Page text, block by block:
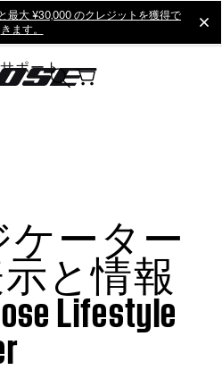
最大 ¥30,000 のクレジットを獲得で
きます。
ポート
ケーター
と情報
Lifestyle